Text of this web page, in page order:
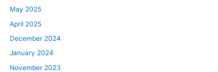
May 2025
April 2025
December 2024
January 2024
November 2023